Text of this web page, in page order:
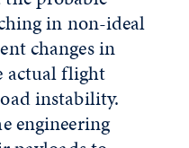
in non-ideal
changes in
actual flight
instability.
engineering